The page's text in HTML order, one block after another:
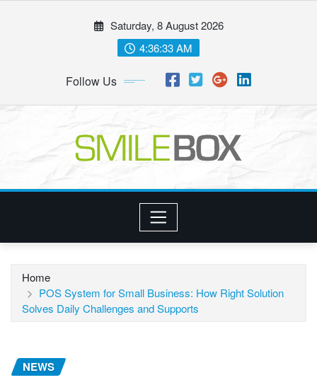
Saturday, 8 August 2026
4:36:34 AM
Follow Us
Home
POS System for Small Business: How Right Solution
Solves Daily Challenges and Supports
NEWS